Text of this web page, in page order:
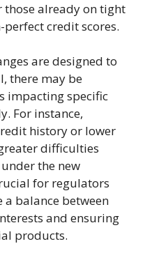
already on tight
credit scores.
are designed to
there may be
impacting specific
For instance,
history or lower
difficulties
the new
for regulators
balance between
and ensuring
products.